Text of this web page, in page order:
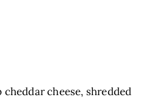
cheddar cheese, shredded